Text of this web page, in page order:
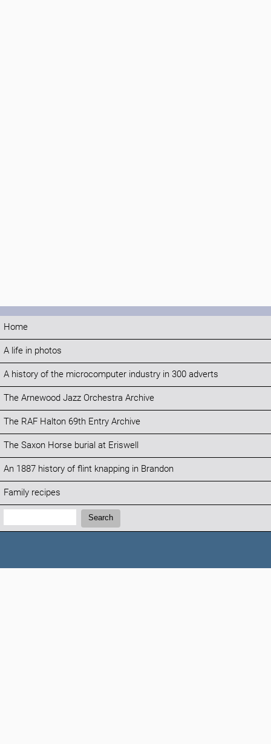
Home
A life in photos
A history of the microcomputer industry in 300 adverts
The Arnewood Jazz Orchestra Archive
The RAF Halton 69th Entry Archive
The Saxon Horse burial at Eriswell
An 1887 history of flint knapping in Brandon
Family recipes
Search